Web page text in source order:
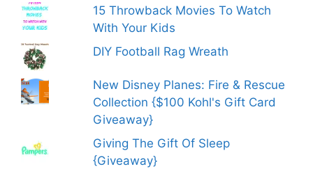
15 Throwback Movies To Watch
With Your Kids
DIY Football Rag Wreath
New Disney Planes: Fire & Rescue
Collection {$100 Kohl's Gift Card
Giveaway}
Giving The Gift Of Sleep
{Giveaway}